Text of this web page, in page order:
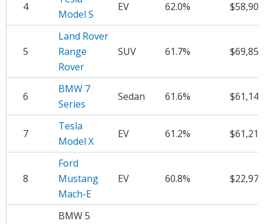
4
Model S
EV 62.0% $58,907
5
Land Rover
Range
Rover
SUV 61.7% $69,856
6
BMW 7
Series
Sedan 61.6% $61,141
7
Tesla
Model X
EV 61.2% $61,216
8
Ford
Mustang
Mach-E
EV 60.8% $22,976
BMW 5